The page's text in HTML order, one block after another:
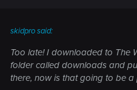
skidpro said:
Too late! I downloaded to The
folder called downloads and
there, now is that going to be a